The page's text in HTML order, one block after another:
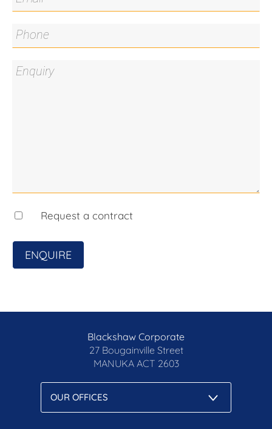
additional storage space
- Double garage with internal access
- Vegetable garden
Gungahlin College – 4.4km
Living Area: 154.98sqm*
Garage Size: 38.25sqm*
Land Area: 387sqm*
preparation of this marketing material, and details
have been obtained from sources we believe to be
reliable. Blackshaw do not however guarantee the
accuracy of the information, nor accept liability for
any errors. Interested persons should rely solely
on their own enquiries.
Request a contract
ENQUIRE
Blackshaw Corporate
27 Bougainville Street
MANUKA ACT 2603